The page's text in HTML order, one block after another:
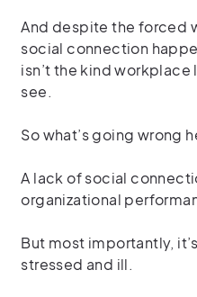
And despite the forced
social connection
isn’t the kind workplace
see.
So what’s going wrong
A lack of social
organizational
But most importantly,
stressed and ill.